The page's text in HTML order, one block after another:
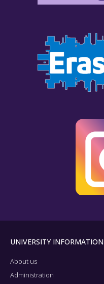
UNIVERSITY INFORMATION
About us
Administration